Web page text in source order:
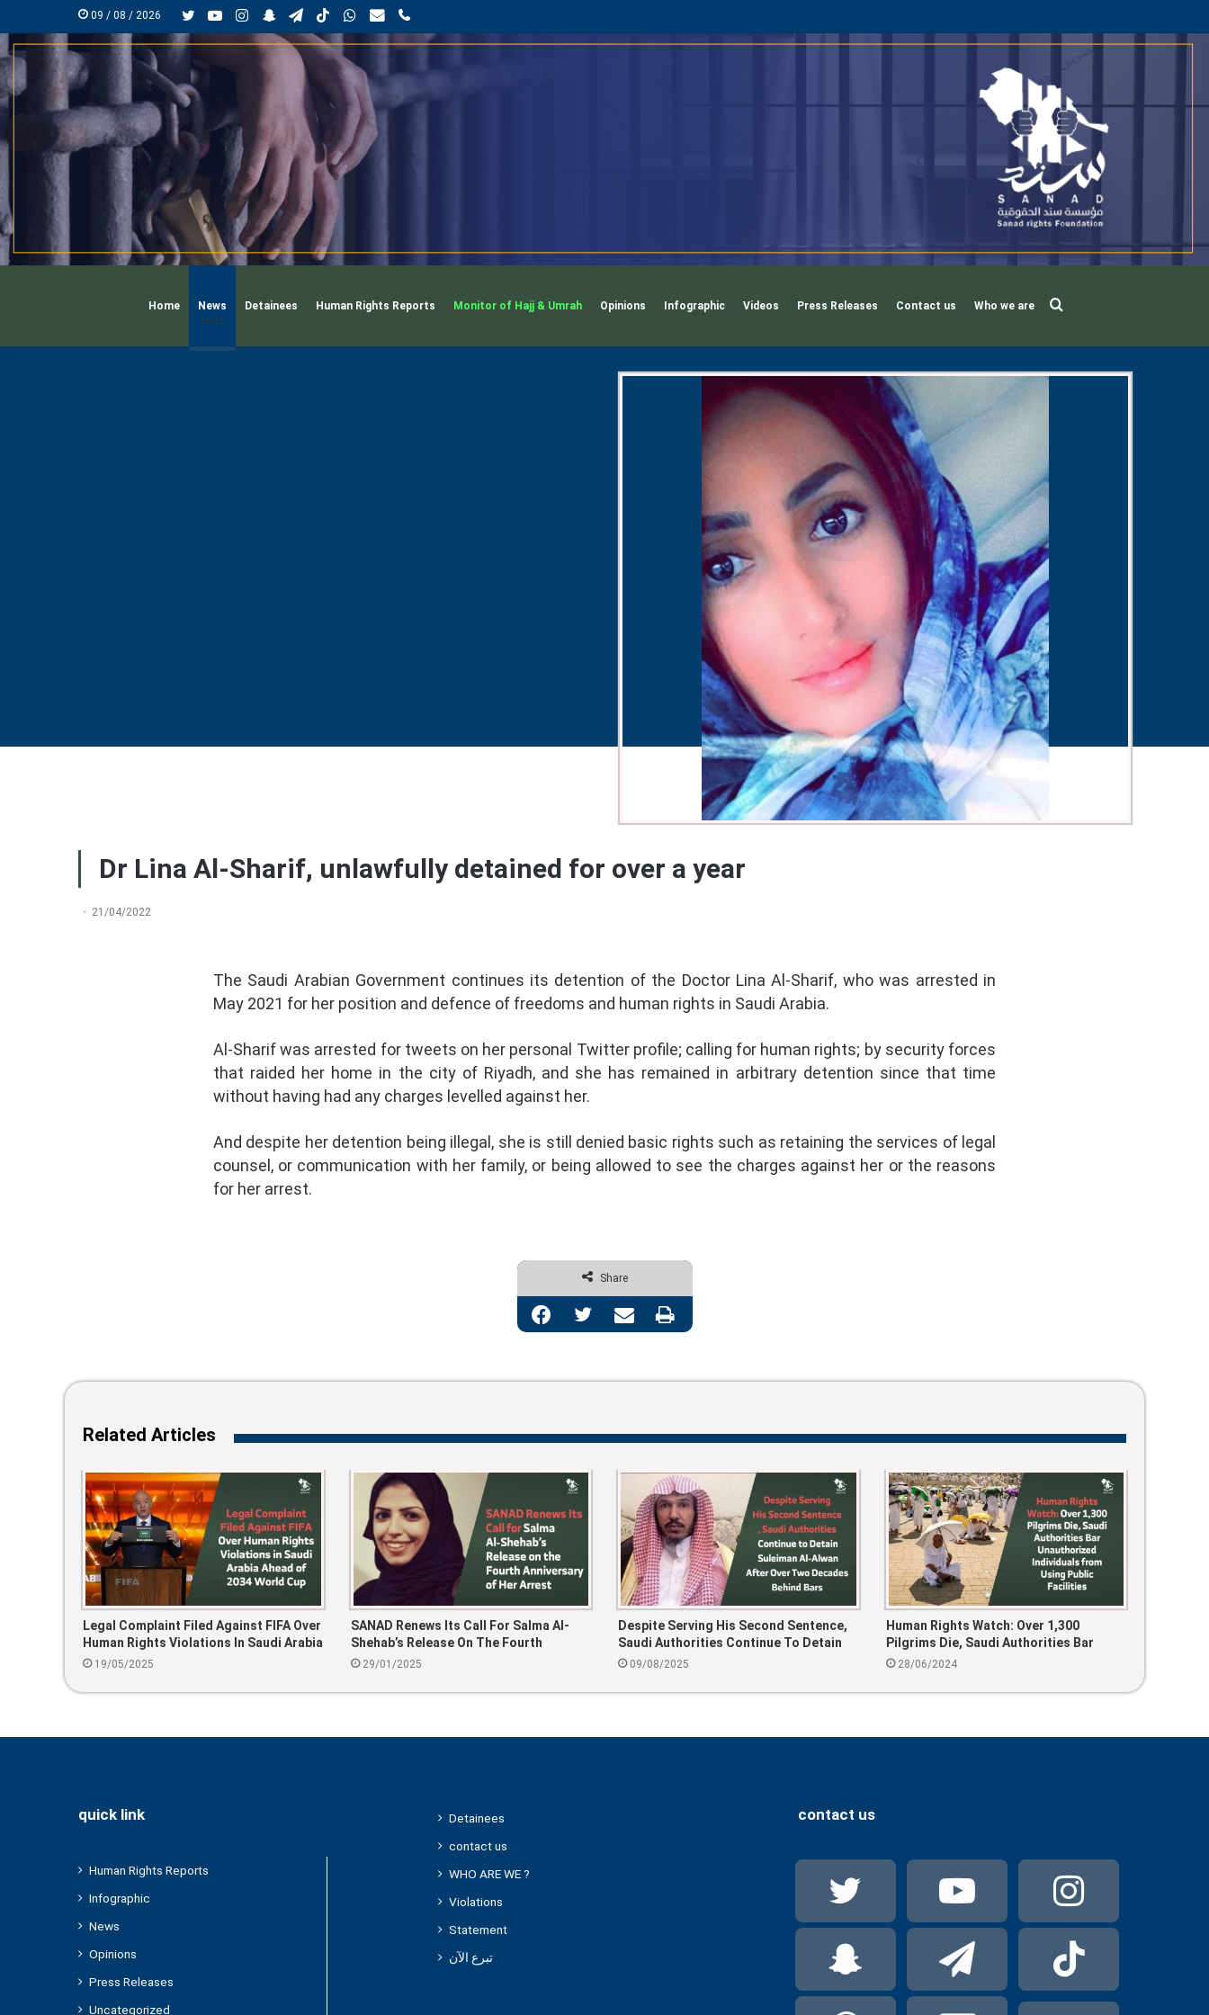
09 / 08 / 2026 TwitterYouTubeInstagram
SnapchatTelegramTikTokWhatsApp
mailphone
Home News Detainees Human Rights Reports Monitor of Hajj & Umrah Opinions Infographic Videos Press Releases Contact us Who we are
Dr Lina Al-Sharif, unlawfully detained for over a year
21/04/2022
The Saudi Arabian Government continues its detention of the Doctor Lina Al-Sharif, who was arrested in
May 2021 for her position and defence of freedoms and human rights in Saudi Arabia.
Al-Sharif was arrested for tweets on her personal Twitter profile; calling for human rights; by security forces
that raided her home in the city of Riyadh, and she has remained in arbitrary detention since that time
without having had any charges levelled against her.
And despite her detention being illegal, she is still denied basic rights such as retaining the services of legal
counsel, or communication with her family, or being allowed to see the charges against her or the reasons
for her arrest.
Share
Facebook Twitter Share via Email Print
Related Articles
Legal Complaint Filed Against FIFA Over
Human Rights Violations In Saudi Arabia
Ahead Of 2034 World Cup
19/05/2025
SANAD Renews Its Call For Salma Al-
Shehab’s Release On The Fourth
Anniversary Of Her Arrest
29/01/2025
Despite Serving His Second Sentence,
Saudi Authorities Continue To Detain
Suleiman Al-Alwan After Over Two
09/08/2025
Human Rights Watch: Over 1,300
Pilgrims Die, Saudi Authorities Bar
Unauthorized Individuals From Using
28/06/2024
quick link
Human Rights Reports
Infographic
News
Opinions
Press Releases
Uncategorized
Detainees
contact us
WHO ARE WE ?
Violations
Statement
تبرع الآن
contact us
TwitterYouTube
SnapchatTelegram